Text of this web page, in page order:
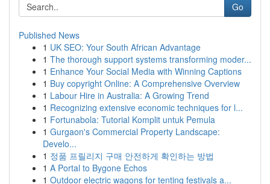
Go
Published News
1 UK SEO: Your South African Advantage
1 The thorough support systems transforming moder...
1 Enhance Your Social Media with Winning Captions
1 Buy copyright Online: A Comprehensive Overview
1 Labour Hire in Australia: A Growing Trend
1 Recognizing extensive economic techniques for l...
1 Fortunabola: Tutorial Komplit untuk Pemula
1 Gurgaon's Commercial Property Landscape:
Develo...
1 정품 프릴리지 구매 안전하게 확인하는 방법
1 A Portal to Bygone Echos
1 Outdoor electric wagons for tenting festivals a...